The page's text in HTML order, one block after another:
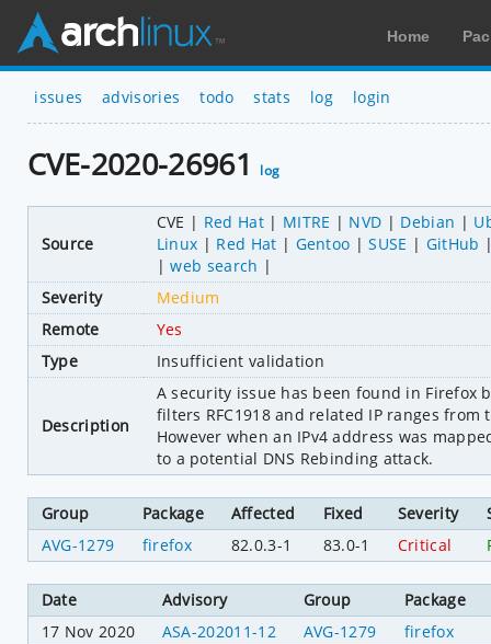
Home
issues advisories todo stats log login
CVE-2020-26961 log
Source
CVE Red Hat MITRE NVD Debian
Linux
Red Hat Gentoo SUSE
GitHub
web search
Severity
Medium
Remote
Yes
Type
Insufficient validation
Description
A security issue has been found in Firefox
filters RFC1918 and related IP ranges
However when an IPv4 address was
to a potential DNS Rebinding attack.
Group Package Affected Fixed Severity
AVG-1279
firefox 82.0.3-1 83.0-1 Critical
Date Advisory Group
Package
17 Nov 2020
ASA-202011-12 AVG-1279 firefox